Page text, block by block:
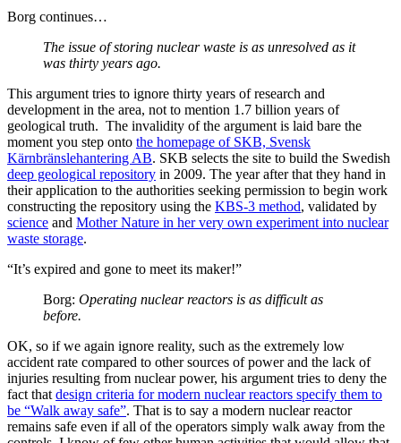
Borg continues…
The issue of storing nuclear waste is as unresolved as it
was thirty years ago.
This argument tries to ignore thirty years of research and
development in the area, not to mention 1.7 billion years of
geological truth. The invalidity of the argument is laid bare the
moment you step onto the homepage of SKB, Svensk
Kärnbränslehantering AB. SKB selects the site to build the Swedish
deep geological repository in 2009. The year after that they hand in
their application to the authorities seeking permission to begin work
constructing the repository using the KBS-3 method, validated by
science and Mother Nature in her very own experiment into nuclear
waste storage.
“It’s expired and gone to meet its maker!”
Borg: Operating nuclear reactors is as difficult as
before.
OK, so if we again ignore reality, such as the extremely low
accident rate compared to other sources of power and the lack of
injuries resulting from nuclear power, his argument tries to deny the
fact that design criteria for modern nuclear reactors specify them to
be “Walk away safe”. That is to say a modern nuclear reactor
remains safe even if all of the operators simply walk away from the